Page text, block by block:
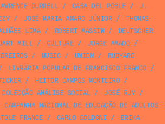
DURRELL/ CASA DEL POBLE /
J.
/ JOSÉ MARIA AMARO JÚNIOR/
THOMAS
LIMA/ ROBERT MASSIN /
DEUTSCHER
MILL/ CULTURE / JORGE AMADO/
/ MUSIC / UNION /
RUDYARD
LIVRARIA POPULAR DE FRANCISCO FRANCO/
/ HEITOR CAMPOS MONTEIRO/
COLECÇÃO ANÁLISE SOCIAL/ JOSÉ RUY/
CAMPANHA NACIONAL DE EDUCAÇÃO DE ADULTOS
FRANCE / CARLO GOLDONI /
ERIKA